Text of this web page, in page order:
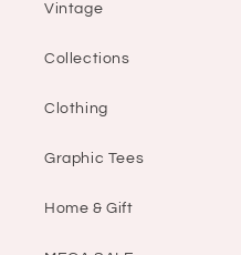
Vintage
Collections
Clothing
Graphic Tees
Home & Gift